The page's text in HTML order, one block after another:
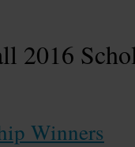
2016
Winners